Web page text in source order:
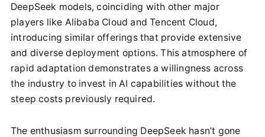
DeepSeek models, coinciding with other major
players like Alibaba Cloud and Tencent Cloud,
introducing similar offerings that provide extensive
and diverse deployment options. This atmosphere of
rapid adaptation demonstrates a willingness across
the industry to invest in AI capabilities without the
steep costs previously required.
The enthusiasm surrounding DeepSeek hasn’t gone